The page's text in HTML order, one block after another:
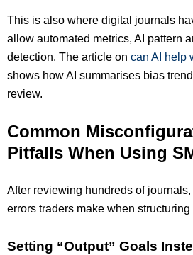
This is also where digital journals
allow automated metrics, AI pattern
detection. The article on can AI help
shows how AI summarises bias
review.
Common
Pitfalls When Using
After reviewing hundreds of
errors traders make when structuring
Setting “Output” Goals